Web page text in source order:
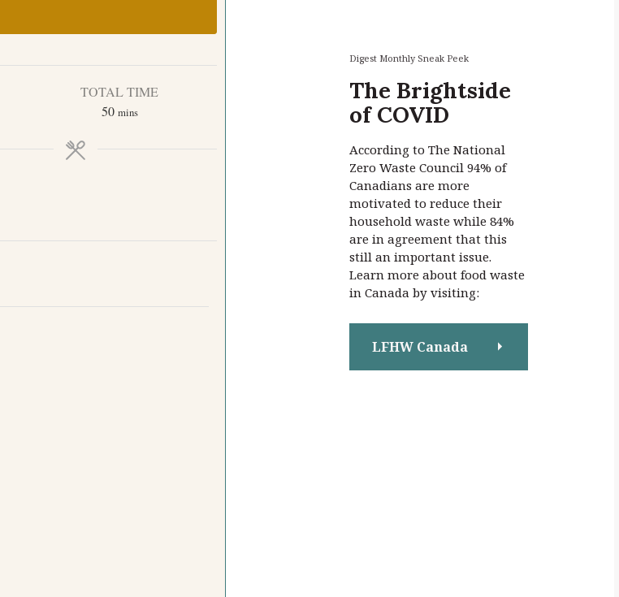
Digest Monthly Sneak Peek
The Brightside
of COVID
According to The National
Zero Waste Council 94% of
Canadians are more
motivated to reduce their
household waste while 84%
are in agreement that this
still an important issue.
Learn more about food waste
in Canada by visiting:
LFHW Canada
TOTAL TIME
50 mins